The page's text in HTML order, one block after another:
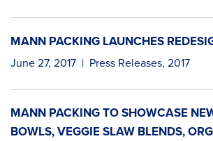
MANN PACKING LAUNCHES
June 27, 2017 | Press Releases, 2017
MANN PACKING TO SHOWCASE
BOWLS, VEGGIE SLAW BLENDS,